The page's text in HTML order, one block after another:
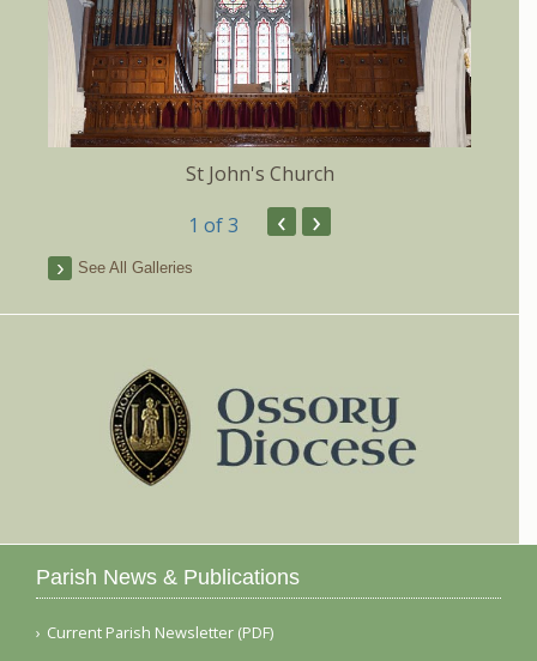
St John's Church
1 of 3 ‹ ›
See All Galleries
Parish News & Publications
Current Parish Newsletter (PDF)